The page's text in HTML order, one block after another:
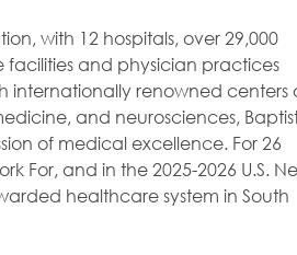
with 12 hospitals, over 29,000
facilities and physician practices
internationally renowned centers
and neurosciences,
of medical excellence. For 26
For, and in the 2025-2026 U.S.
healthcare system in South